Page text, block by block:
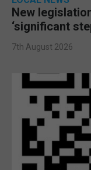
New
‘significant
7th August 2026